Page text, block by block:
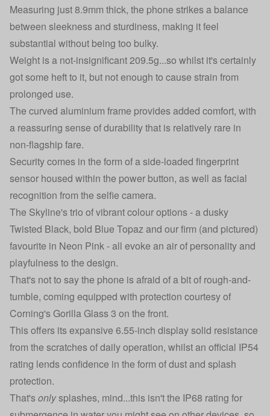
Measuring just 8.9mm thick, the phone strikes a balance
between sleekness and sturdiness, making it feel
substantial without being too bulky.
Weight is a not-insignificant 209.5g...so whilst it's certainly
got some heft to it, but not enough to cause strain from
prolonged use.
The curved aluminium frame provides added comfort, with
a reassuring sense of durability that is relatively rare in
non-flagship fare.
Security comes in the form of a side-loaded fingerprint
sensor housed within the power button, as well as facial
recognition from the selfie camera.
The Skyline's trio of vibrant colour options - a dusky
Twisted Black, bold Blue Topaz and our firm (and pictured)
favourite in Neon Pink - all evoke an air of personality and
playfulness to the design.
That's not to say the phone is afraid of a bit of rough-and-
tumble, coming equipped with protection courtesy of
Corning's Gorilla Glass 3 on the front.
This offers its expansive 6.55-inch display solid resistance
from the scratches of daily operation, whilst an official IP54
rating lends confidence in the form of dust and splash
protection.
That'sonlysplashes, mind...this isn't the IP68 rating for